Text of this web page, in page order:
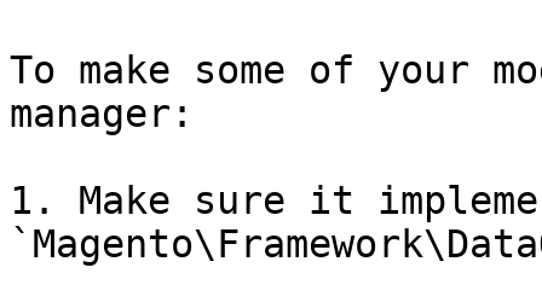
To make some of your
manager:
1. Make sure it